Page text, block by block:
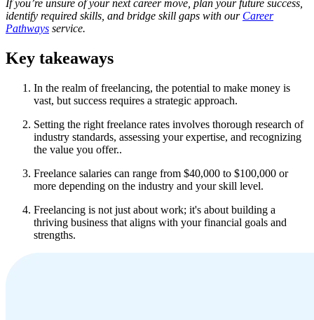
If you’re unsure of your next career move, plan your future success,
identify required skills, and bridge skill gaps with our Career
Pathways service.
Key takeaways
In the realm of freelancing, the potential to make money is
vast, but success requires a strategic approach.
Setting the right freelance rates involves thorough research of
industry standards, assessing your expertise, and recognizing
the value you offer..
Freelance salaries can range from $40,000 to $100,000 or
more depending on the industry and your skill level.
Freelancing is not just about work; it's about building a
thriving business that aligns with your financial goals and
strengths.